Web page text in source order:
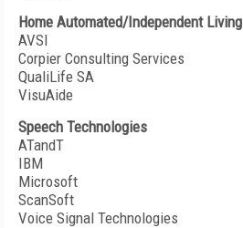
Home Automated/Independent Living
AVSI
Corpier Consulting Services
QualiLife SA
VisuAide
Speech Technologies
ATandT
IBM
Microsoft
ScanSoft
Voice Signal Technologies